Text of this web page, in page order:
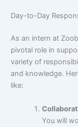
Day-to-Day
As an intern at
pivotal role in
variety of
and knowledge.
like:
You will